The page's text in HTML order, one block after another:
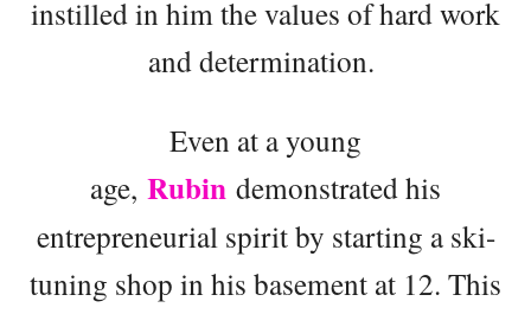
instilled in him the values of hard work
and determination.
Even at a young
age, Rubin demonstrated his
entrepreneurial spirit by starting a ski-
tuning shop in his basement at 12. This